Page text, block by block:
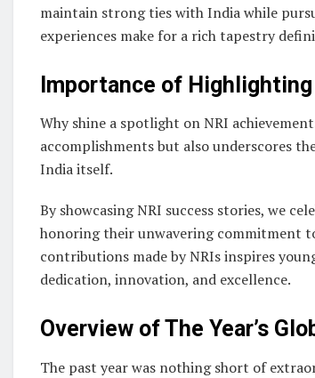
maintain strong ties with India while
experiences make for a rich tapestry
Importance of
Why shine a spotlight on NRI
accomplishments but also underscores
India itself.
By showcasing NRI success stories, we
honoring their unwavering commitment
contributions made by NRIs inspires
dedication, innovation, and excellence.
Overview of The Year’s
The past year was nothing short of